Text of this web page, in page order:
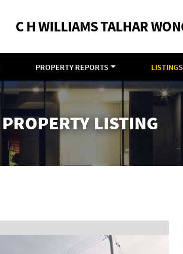
PROPERTY REPORTS LISTINGS
PROPERTY LISTING